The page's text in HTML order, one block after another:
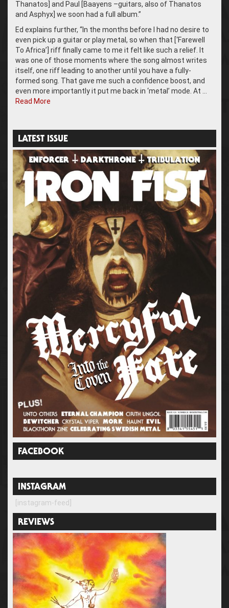
Thanatos] and Paul [Baayens –guitars, also of Thanatos
and Asphyx] we soon had a full album.”
Ed explains further, “In the months before I had no desire to
even pick up a guitar or play metal, so when that [‘Farewell
To Africa’] riff finally came to me it felt like such a relief. It
was one of those moments where the song almost writes
itself, one riff leading to another until you have a fully-
formed song. That gave me such a confidence boost, and
even more importantly it put me back in ‘metal’ mode. At …
Read More
LATEST ISSUE
FACEBOOK
INSTAGRAM
[instagram-feed]
REVIEWS